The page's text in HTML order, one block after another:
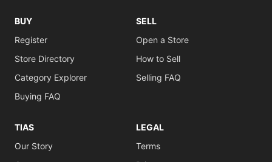
BUY
Register
Store Directory
Category Explorer
Buying FAQ
SELL
Open a Store
How to Sell
Selling FAQ
TIAS
Our Story
LEGAL
Terms